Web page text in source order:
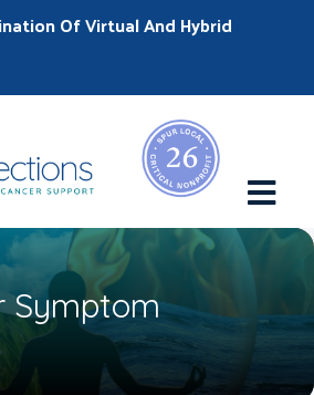
Of Virtual And Hybrid
Symptom